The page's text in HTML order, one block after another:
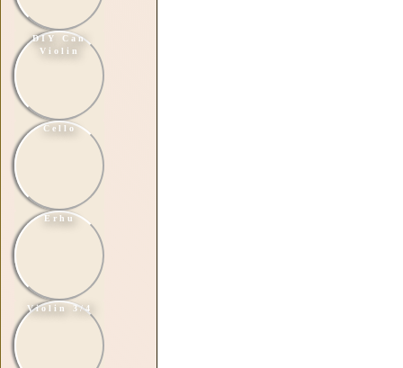
DIY Can
Violin
Cello
Erhu
Violin 3/4